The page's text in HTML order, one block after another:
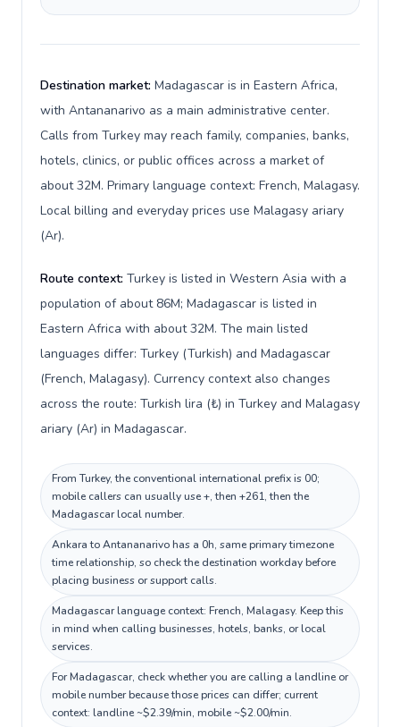
Destination market: Madagascar is in Eastern Africa,
with Antananarivo as a main administrative center.
Calls from Turkey may reach family, companies, banks,
hotels, clinics, or public offices across a market of
about 32M. Primary language context: French, Malagasy.
Local billing and everyday prices use Malagasy ariary
(Ar).
Route context: Turkey is listed in Western Asia with a
population of about 86M; Madagascar is listed in
Eastern Africa with about 32M. The main listed
languages differ: Turkey (Turkish) and Madagascar
(French, Malagasy). Currency context also changes
across the route: Turkish lira (₺) in Turkey and Malagasy
ariary (Ar) in Madagascar.
From Turkey, the conventional international prefix is 00;
mobile callers can usually use +, then +261, then the
Madagascar local number.
Ankara to Antananarivo has a 0h, same primary timezone
time relationship, so check the destination workday before
placing business or support calls.
Madagascar language context: French, Malagasy. Keep this
in mind when calling businesses, hotels, banks, or local
services.
For Madagascar, check whether you are calling a landline or
mobile number because those prices can differ; current
context: landline ~$2.39/min, mobile ~$2.00/min.